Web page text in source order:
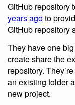
GitHub repository
years agoto
GitHub repository
They have one
create share the
repository.
an existing folder
new project.